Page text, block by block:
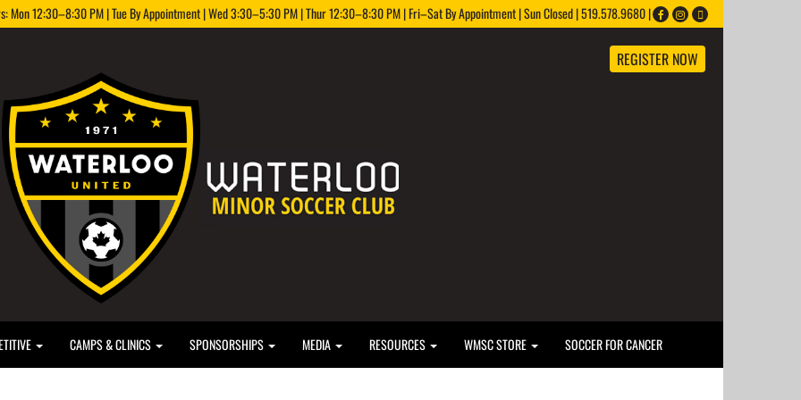
Mon 12:30–8:30 PM | Tue By Appointment | Wed 3:30–5:30 PM | Thur 12:30–8:30 PM | Fri–Sat By Appointment | Sun Closed | 519.578.9680 |
REGISTER NOW
CAMPS & CLINICS SPONSORSHIPS MEDIA RESOURCES WMSC STORE SOCCER FOR CANCER